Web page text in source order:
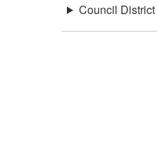
Council District